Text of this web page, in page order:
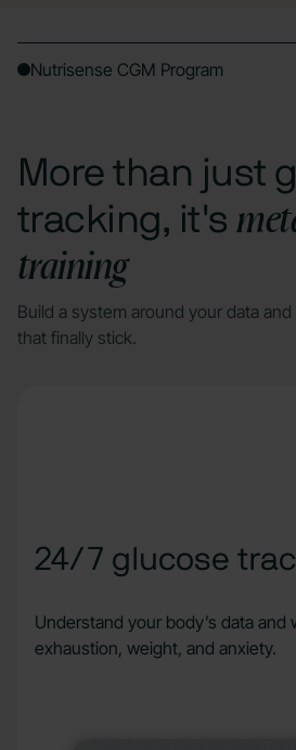
Nutrisense CGM Program
More than just
tracking, it's
training
Build a system around your data
that finally stick.
24/7 glucose
Understand your body’s data and
exhaustion, weight, and anxiety.